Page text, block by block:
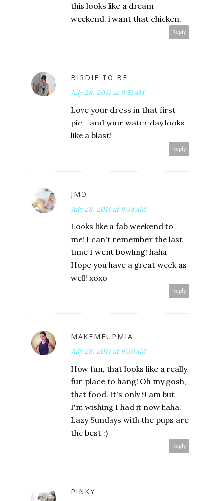
this looks like a dream
weekend. i want that chicken.
Reply
BIRDIE TO BE
July 28, 2014 at 9:51 AM
Love your dress in that first
pic... and your water day looks
like a blast!
Reply
JMO
July 28, 2014 at 9:54 AM
Looks like a fab weekend to
me! I can't remember the last
time I went bowling! haha
Hope you have a great week as
well! xoxo
Reply
MAKEMEUPMIA
July 28, 2014 at 9:59 AM
How fun, that looks like a really
fun place to hang! Oh my gosh,
that food. It's only 9 am but
I'm wishing I had it now haha.
Lazy Sundays with the pups are
the best :)
Reply
P!NKY